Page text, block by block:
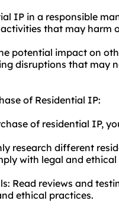
IP in a responsible
that may harm
potential impact on
disruptions that may
of Residential IP:
of residential IP,
research different
with legal and
Read reviews and
ethical practices.